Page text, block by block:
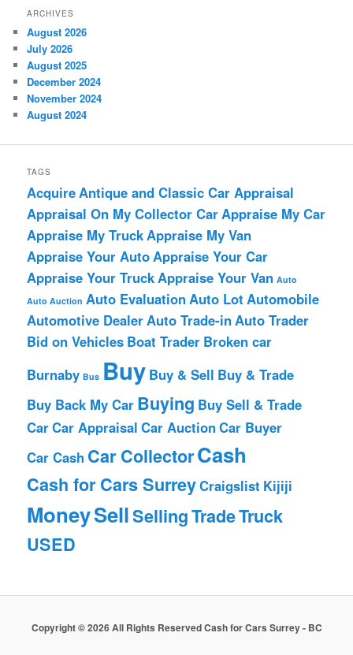
ARCHIVES
August 2026
July 2026
August 2025
December 2024
November 2024
August 2024
TAGS
AcquireAntique and Classic Car Appraisal
Appraisal On My Collector CarAppraise My Car
Appraise My TruckAppraise My Van
Appraise Your AutoAppraise Your Car
Appraise Your TruckAppraise Your Van Auto
Auto Auction Auto EvaluationAuto Lot Automobile
Automotive DealerAuto Trade-inAuto Trader
Bid on Vehicles Boat Trader Broken car
Burnaby Bus Buy Buy & Sell Buy & Trade
Buy Back My Car Buying Buy Sell & Trade
CarCar Appraisal Car AuctionCar Buyer
Car Cash Car CollectorCash
Cash for Cars SurreyCraigslist Kijiji
MoneySellSellingTradeTruck
USED
Copyright © 2026 All Rights Reserved Cash for Cars Surrey - BC